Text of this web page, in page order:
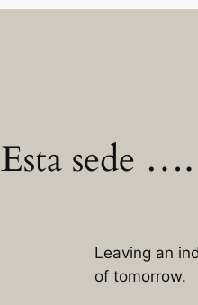
Esta sede ….
Leaving an
of tomorrow.